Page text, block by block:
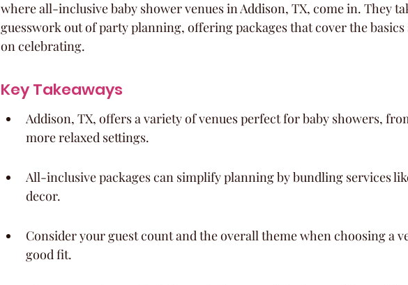
where all-inclusive baby shower venues in Addison, TX, come in. They
guesswork out of party planning, offering packages that cover the basics
on celebrating.
Key Takeaways
Addison, TX, offers a variety of venues perfect for baby showers,
more relaxed settings.
All-inclusive packages can simplify planning by bundling services
decor.
Consider your guest count and the overall theme when choosing a
good fit.